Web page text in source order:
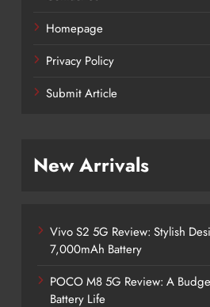
Homepage
Privacy Policy
Submit Article
New Arrivals
Vivo S2 5G Review: Stylish
7,000mAh Battery
POCO M8 5G Review: A
Battery Life